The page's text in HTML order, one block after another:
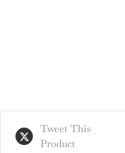
Tweet This
Product